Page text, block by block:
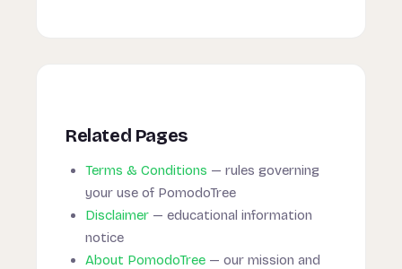
Related Pages
Terms & Conditions — rules governing
your use of PomodoTree
Disclaimer — educational information
notice
About PomodoTree — our mission and